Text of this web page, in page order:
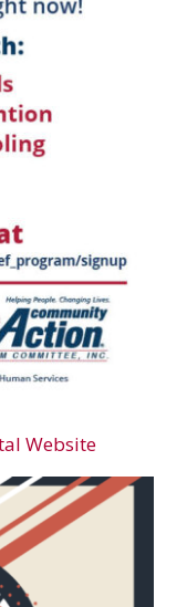
Website